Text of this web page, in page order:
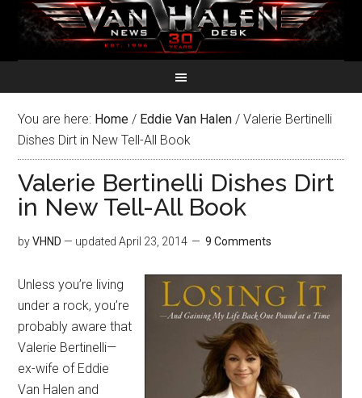
You are here: Home / Eddie Van Halen / Valerie Bertinelli
Dishes Dirt in New Tell-All Book
Valerie Bertinelli Dishes Dirt
in New Tell-All Book
byVHND — updatedApril 23, 2014 9 Comments
Unless you’re living
under a rock, you’re
probably aware that
Valerie Bertinelli—
ex-wife of Eddie
Van Halen and